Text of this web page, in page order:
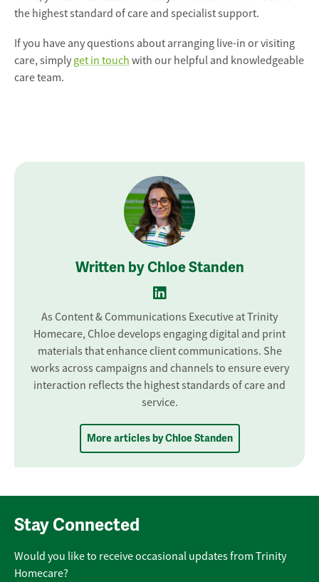
the highest standard of care and specialist support.
If you have any questions about arranging live-in or visiting
care, simply get in touch with our helpful and knowledgeable
care team.
Written by Chloe Standen
As Content & Communications Executive at Trinity
Homecare, Chloe develops engaging digital and print
materials that enhance client communications. She
works across campaigns and channels to ensure every
interaction reflects the highest standards of care and
service.
More articles by Chloe Standen
Stay Connected
Would you like to receive occasional updates from Trinity
Homecare?